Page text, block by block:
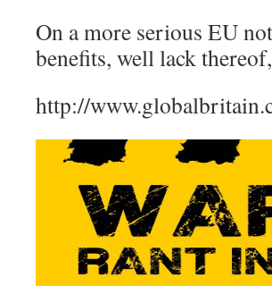
On a more serious EU
benefits, well lack
http://